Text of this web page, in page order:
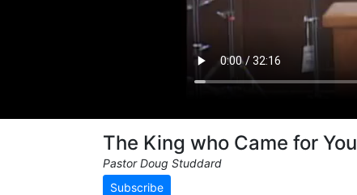
The King who Came for You
Pastor Doug Studdard
Subscribe